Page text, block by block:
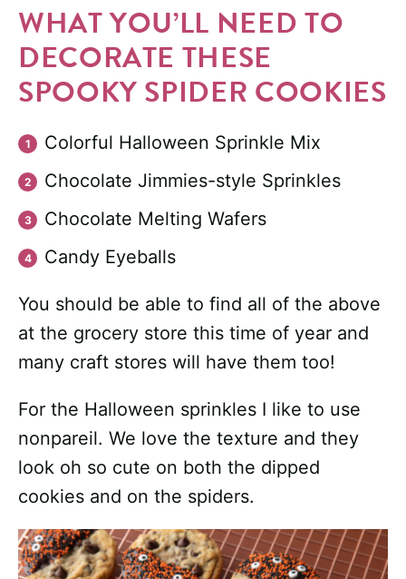
WHAT YOU’LL NEED TO
DECORATE THESE
SPOOKY SPIDER COOKIES
Colorful Halloween Sprinkle Mix
Chocolate Jimmies-style Sprinkles
Chocolate Melting Wafers
Candy Eyeballs
You should be able to find all of the above
at the grocery store this time of year and
many craft stores will have them too!
For the Halloween sprinkles I like to use
nonpareil. We love the texture and they
look oh so cute on both the dipped
cookies and on the spiders.